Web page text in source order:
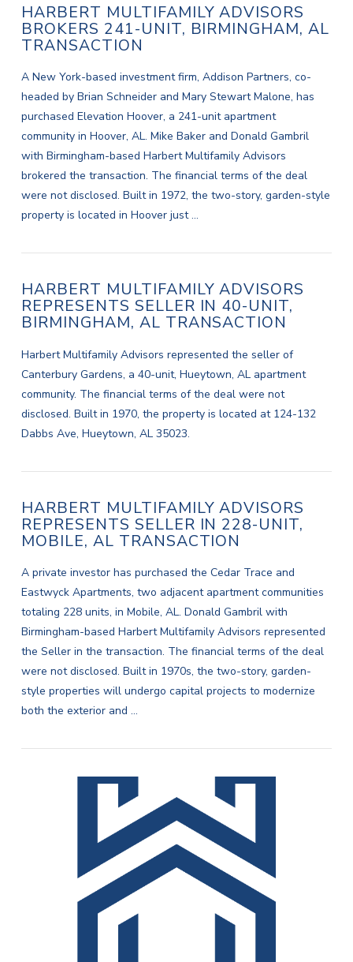
HARBERT MULTIFAMILY ADVISORS
BROKERS 241-UNIT, BIRMINGHAM, AL
TRANSACTION
A New York-based investment firm, Addison Partners, co-
headed by Brian Schneider and Mary Stewart Malone, has
purchased Elevation Hoover, a 241-unit apartment
community in Hoover, AL. Mike Baker and Donald Gambril
with Birmingham-based Harbert Multifamily Advisors
brokered the transaction. The financial terms of the deal
were not disclosed. Built in 1972, the two-story, garden-style
property is located in Hoover just …
HARBERT MULTIFAMILY ADVISORS
REPRESENTS SELLER IN 40-UNIT,
BIRMINGHAM, AL TRANSACTION
Harbert Multifamily Advisors represented the seller of
Canterbury Gardens, a 40-unit, Hueytown, AL apartment
community. The financial terms of the deal were not
disclosed. Built in 1970, the property is located at 124-132
Dabbs Ave, Hueytown, AL 35023.
HARBERT MULTIFAMILY ADVISORS
REPRESENTS SELLER IN 228-UNIT,
MOBILE, AL TRANSACTION
A private investor has purchased the Cedar Trace and
Eastwyck Apartments, two adjacent apartment communities
totaling 228 units, in Mobile, AL. Donald Gambril with
Birmingham-based Harbert Multifamily Advisors represented
the Seller in the transaction. The financial terms of the deal
were not disclosed. Built in 1970s, the two-story, garden-
style properties will undergo capital projects to modernize
both the exterior and …